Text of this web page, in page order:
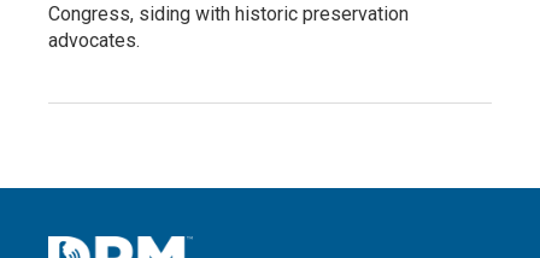
Congress, siding with historic preservation
advocates.